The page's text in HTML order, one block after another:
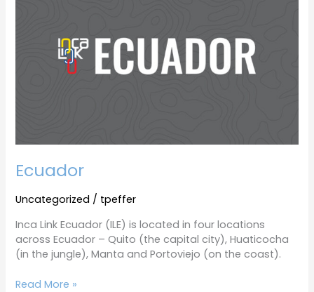
Ecuador
Uncategorized / tpeffer
Inca Link Ecuador (ILE) is located in four locations
across Ecuador – Quito (the capital city), Huaticocha
(in the jungle), Manta and Portoviejo (on the coast).
Read More »